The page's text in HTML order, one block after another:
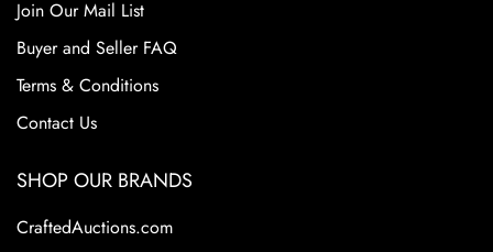
Join Our Mail List
Buyer and Seller FAQ
Terms & Conditions
Contact Us
SHOP OUR BRANDS
CraftedAuctions.com